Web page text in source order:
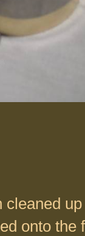
onto the